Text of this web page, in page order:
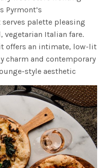
Pyrmont’s
palette pleasing
vegetarian Italian fare.
offers an intimate, low-lit
and contemporary
style aesthetic